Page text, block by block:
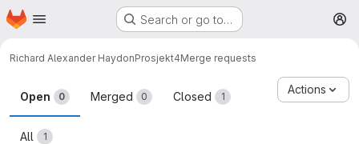
Skip to main content
Homepage Search or go to…
Richard Alexander HaydonProsjekt4Merge requests
Merge requests
Open 0 Merged 0 Closed 1
All 1
Actions